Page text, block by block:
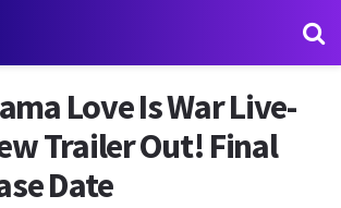
Love Is War Live-
Trailer Out! Final
Date